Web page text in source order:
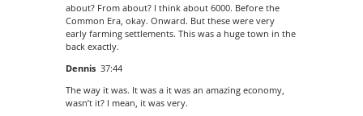
about? From about? I think about 6000. Before the
Common Era, okay. Onward. But these were very
early farming settlements. This was a huge town in the
back exactly.
Dennis 37:44
The way it was. It was a it was an amazing economy,
wasn’t it? I mean, it was very.